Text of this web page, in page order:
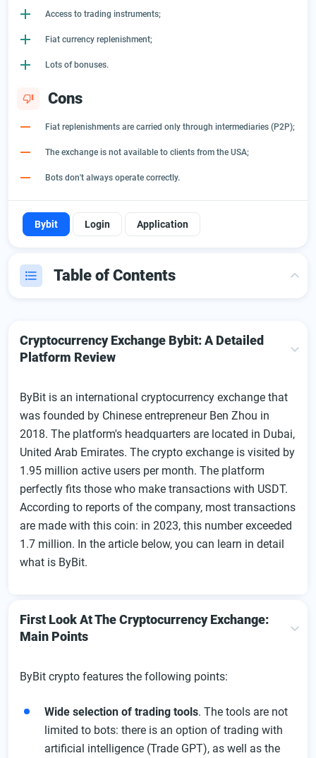
Access to trading instruments;
Fiat currency replenishment;
Lots of bonuses.
Cons
Fiat replenishments are carried only through intermediaries (P2P);
The exchange is not available to clients from the USA;
Bots don't always operate correctly.
Bybit Login Application
Table of Contents
First Look At The Cryptocurrency Exchange: Main Points
Bybit Registration: Step-By-Step Instructions
Verification
Login To Your Account
Personal Account Of The Exchange
Replenishing The Profile Balance At The Exchange
Mobile applications of the exchange
Exchange Fees
Peculiarities Of Trading On The Exchange
Spot Trading
Futures And Indefinite Contracts
Exchange Security
Bonuses, Promotions, Affiliate Program, And Other
Special Offers From The Exchange
Cryptocurrency Exchange Bybit: A Detailed
Platform Review
ByBit is an international cryptocurrency exchange that
was founded by Chinese entrepreneur Ben Zhou in
2018. The platform's headquarters are located in Dubai,
United Arab Emirates. The crypto exchange is visited by
1.95 million active users per month. The platform
perfectly fits those who make transactions with USDT.
According to reports of the company, most transactions
are made with this coin: in 2023, this number exceeded
1.7 million. In the article below, you can learn in detail
what is ByBit.
First Look At The Cryptocurrency Exchange:
Main Points
ByBit crypto features the following points:
Wide selection of trading tools. The tools are not
limited to bots: there is an option of trading with
artificial intelligence (Trade GPT), as well as the